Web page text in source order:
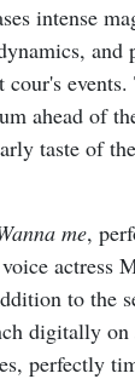
intense
and
ahead of
taste of
me,
actress
to the
digitally on
perfectly